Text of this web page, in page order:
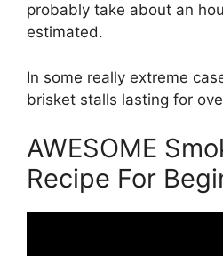
probably take about an
estimated.
In some really extreme
brisket stalls lasting for
AWESOME
Recipe For